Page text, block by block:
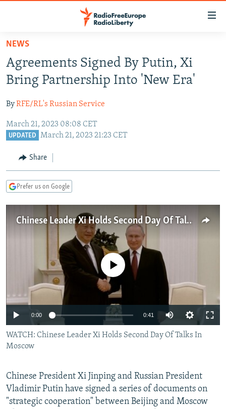
Skip
main
content
to
Navigation
Skip
RUSSIA PROGRAMMING
CURRENT TIME
RADIO AZATLIQ
CENTRAL ASIA
KAZAKHSTAN
TAJIKISTAN
TURKMENISTAN
SOUTH ASIA
PAKISTAN
ARMENIA
AZERBAIJAN
CENTRAL/SE EUROPE
BOSNIA
MOLDOVA
EAST EUROPE
UKRAINE
INVESTIGATIONS
RFE/RL INVESTIGATES
SYSTEMA
WIDER EUROPE BY RIKARD JOZWIAK
THE RUNDOWN
SHARE TIPS SECURELY
BYPASS BLOCKING
CONTACT US
FOLLOW US
NEWS
Agreements Signed By Putin, Xi
Bring Partnership Into 'New Era'
ByRFE/RL's Russian Service
March 21, 2023 08:08 CET
UPDATED March 21, 2023 21:23 CET
Share
Prefer us on Google
Chinese Leader Xi Holds Second Day Of Talks In Moscow
Auto 240p 360p 480p
720p 1080p
No media source currently available
0:00 0:41
240p
1080p
WATCH: Chinese Leader Xi Holds Second Day Of Talks In
Moscow
Chinese President Xi Jinping and Russian President
Vladimir Putin have signed a series of documents on
"strategic cooperation" between Beijing and Moscow